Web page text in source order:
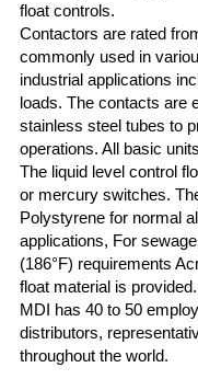
float controls.
Contactors are rated
commonly used in
industrial applications
loads. The contacts are
stainless steel tubes to
operations. All basic
The liquid level control
or mercury switches.
Polystyrene for normal
applications, For
(186°F) requirements
float material is provided.
MDI has 40 to 50
distributors,
throughout the world.